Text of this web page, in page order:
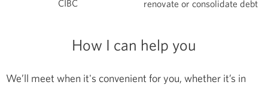
CIBC
renovate or consolidate debt
How I can help you
We’ll meet when it's convenient for you, whether it’s in